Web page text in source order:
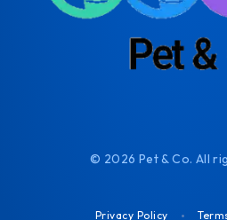
© 2026 Pet & Co. All
Privacy Policy